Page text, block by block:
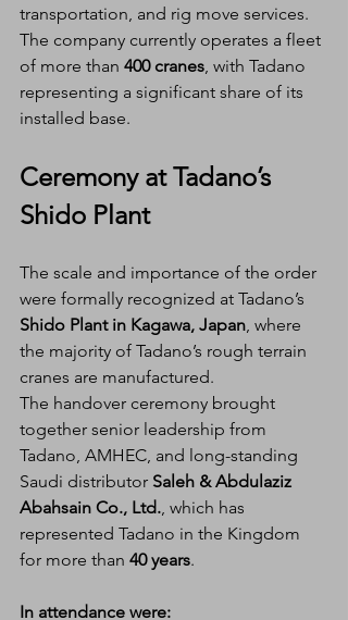
transportation, and rig move services.
The company currently operates a fleet
of more than 400 cranes, with Tadano
representing a significant share of its
installed base.
Ceremony at Tadano’s
Shido Plant
The scale and importance of the order
were formally recognized at Tadano’s
Shido Plant in Kagawa, Japan, where
the majority of Tadano’s rough terrain
cranes are manufactured.
The handover ceremony brought
together senior leadership from
Tadano, AMHEC, and long-standing
Saudi distributor Saleh & Abdulaziz
Abahsain Co., Ltd., which has
represented Tadano in the Kingdom
for more than 40 years.
In attendance were: